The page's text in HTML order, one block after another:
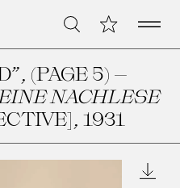
Search My CollectionOpen
(PAGE 5) –
NACHLESE
, 1931